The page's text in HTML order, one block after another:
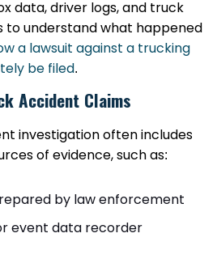
data, driver logs, and truck
to understand what happened
a lawsuit against a trucking
be filed.
Accident Claims
investigation often includes
of evidence, such as:
by law enforcement
event data recorder